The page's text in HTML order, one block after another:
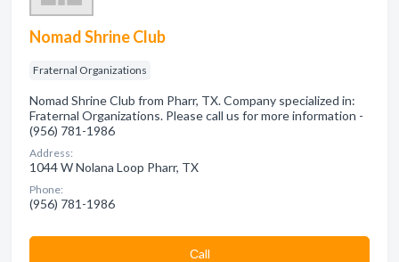
Nomad Shrine Club
Fraternal Organizations
Nomad Shrine Club from Pharr, TX. Company specialized in:
Fraternal Organizations. Please call us for more information -
(956) 781-1986
Address:
1044 W Nolana Loop Pharr, TX
Phone:
(956) 781-1986
Сall